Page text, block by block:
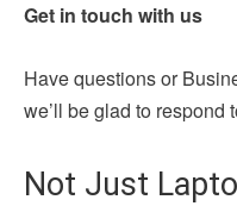
Get in touch with us
Have questions or
we’ll be glad to respond
Not Just